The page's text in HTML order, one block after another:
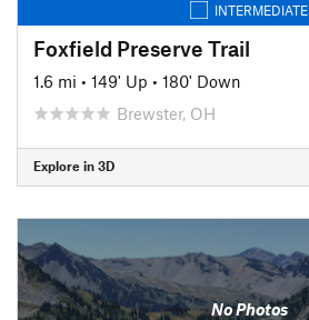
INTERMEDIATE
Foxfield Preserve Trail
1.6 mi • 149' Up • 180' Down
Brewster, OH
Explore in 3D
No Photos